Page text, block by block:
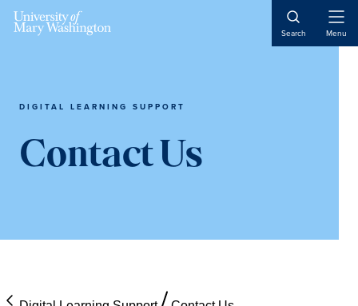
Skip
Skip
Skip
Search Menu
DIGITAL LEARNING SUPPORT
Contact Us